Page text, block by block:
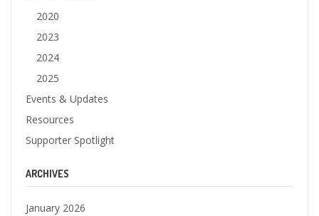
2020
2023
2024
2025
Events & Updates
Resources
Supporter Spotlight
ARCHIVES
January 2026